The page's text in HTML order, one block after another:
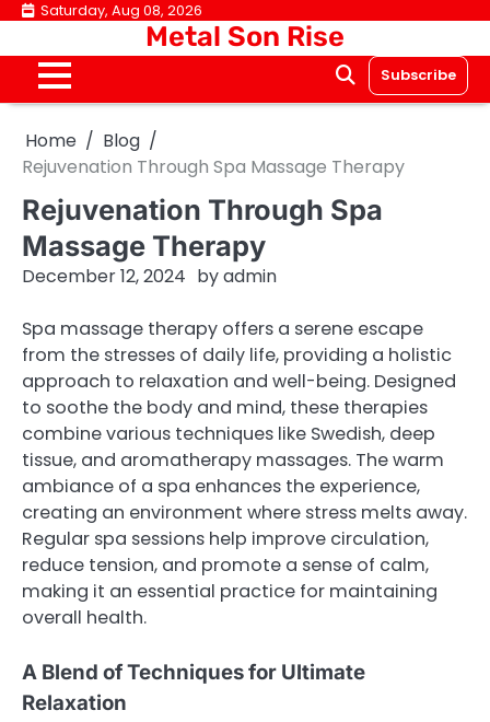
Skip
content
Saturday, Aug 08, 2026
Metal Son Rise
Subscribe
Home
Blog
Rejuvenation Through Spa Massage Therapy
Rejuvenation Through Spa
Massage Therapy
December 12, 2024 byadmin
Spa massage therapy offers a serene escape
from the stresses of daily life, providing a holistic
approach to relaxation and well-being. Designed
to soothe the body and mind, these therapies
combine various techniques like Swedish, deep
tissue, and aromatherapy massages. The warm
ambiance of a spa enhances the experience,
creating an environment where stress melts away.
Regular spa sessions help improve circulation,
reduce tension, and promote a sense of calm,
making it an essential practice for maintaining
overall health.
A Blend of Techniques for Ultimate
Relaxation